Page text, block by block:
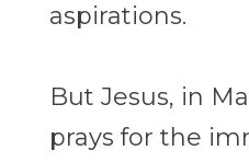
aspirations.
But Jesus, in
prays for the